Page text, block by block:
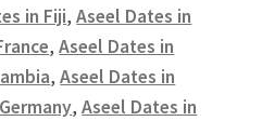
in Fiji,Aseel Dates in
,Aseel Dates in
,Aseel Dates in
,Aseel Dates in